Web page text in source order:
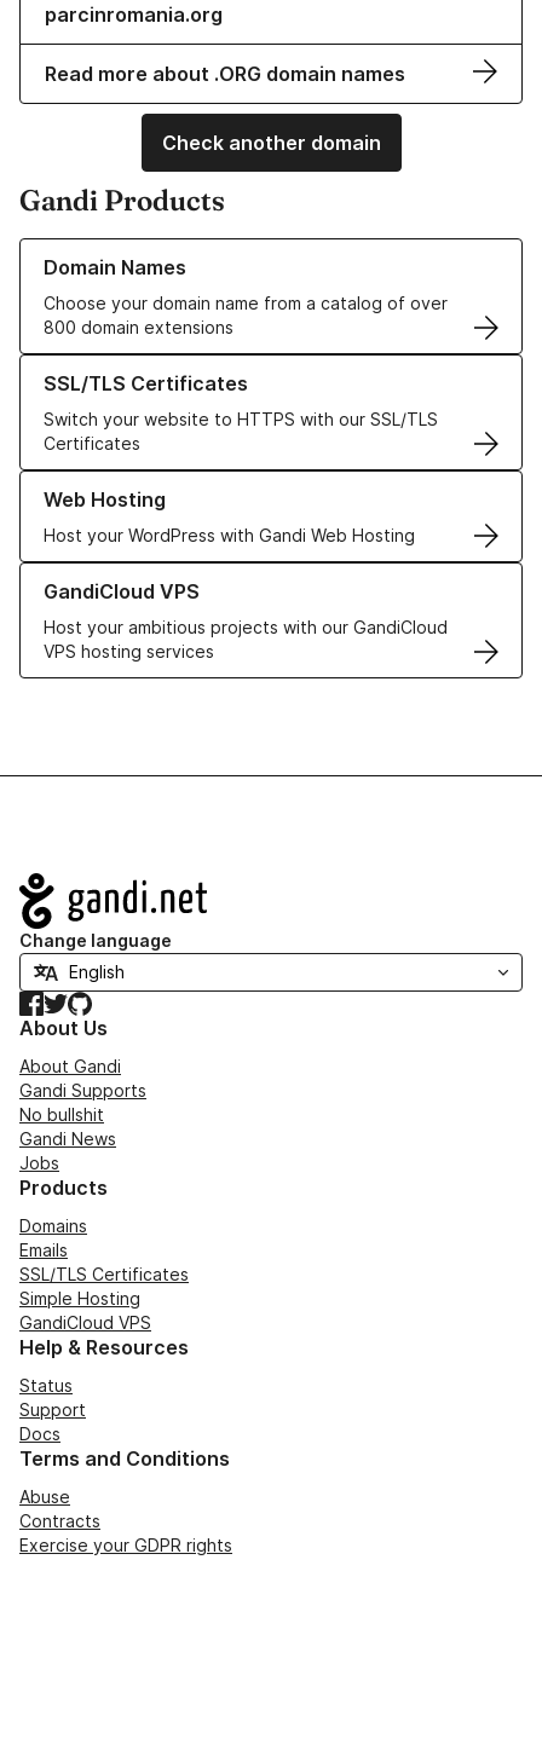
parcinromania.org
Read more about .ORG domain names
Check another domain
Gandi Products
Domain Names
Choose your domain name from a catalog of over
800 domain extensions
Learn more about our Domain Names
SSL/TLS Certificates
Switch your website to HTTPS with our SSL/TLS
Certificates
Learn more about our SSL/TLS Certificates
Web Hosting
Host your WordPress with Gandi Web Hosting
Learn more about our Web Hosting solutions
GandiCloud VPS
Host your ambitious projects with our GandiCloud
VPS hosting services
Learn more about GandiCloud VPS
Navigation
Change language
Facebook
TwitterGitHub
About Us
About Gandi
Gandi Supports
No bullshit
Gandi News
Jobs
Products
Domains
Emails
SSL/TLS Certificates
Simple Hosting
GandiCloud VPS
Help & Resources
Status
Support
Docs
Terms and Conditions
Abuse
Contracts
Exercise your GDPR rights